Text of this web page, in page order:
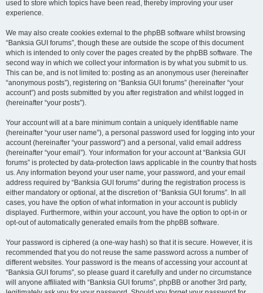
used to store which topics have been read, thereby improving your user
experience.
We may also create cookies external to the phpBB software whilst browsing
“Banksia GUI forums”, though these are outside the scope of this document
which is intended to only cover the pages created by the phpBB software. The
second way in which we collect your information is by what you submit to us.
This can be, and is not limited to: posting as an anonymous user (hereinafter
“anonymous posts”), registering on “Banksia GUI forums” (hereinafter “your
account”) and posts submitted by you after registration and whilst logged in
(hereinafter “your posts”).
Your account will at a bare minimum contain a uniquely identifiable name
(hereinafter “your user name”), a personal password used for logging into your
account (hereinafter “your password”) and a personal, valid email address
(hereinafter “your email”). Your information for your account at “Banksia GUI
forums” is protected by data-protection laws applicable in the country that hosts
us. Any information beyond your user name, your password, and your email
address required by “Banksia GUI forums” during the registration process is
either mandatory or optional, at the discretion of “Banksia GUI forums”. In all
cases, you have the option of what information in your account is publicly
displayed. Furthermore, within your account, you have the option to opt-in or
opt-out of automatically generated emails from the phpBB software.
Your password is ciphered (a one-way hash) so that it is secure. However, it is
recommended that you do not reuse the same password across a number of
different websites. Your password is the means of accessing your account at
“Banksia GUI forums”, so please guard it carefully and under no circumstance
will anyone affiliated with “Banksia GUI forums”, phpBB or another 3rd party,